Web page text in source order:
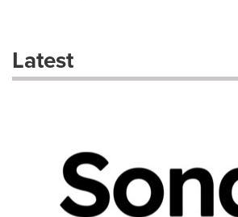
dropdown
will
Latest